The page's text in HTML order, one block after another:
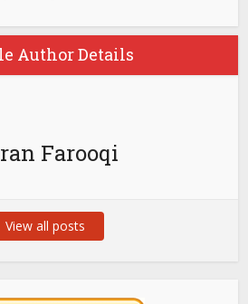
Author Details
Farooqi
View all posts